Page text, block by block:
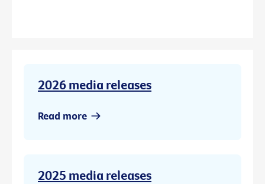
2026 media releases
Read more
2025 media releases